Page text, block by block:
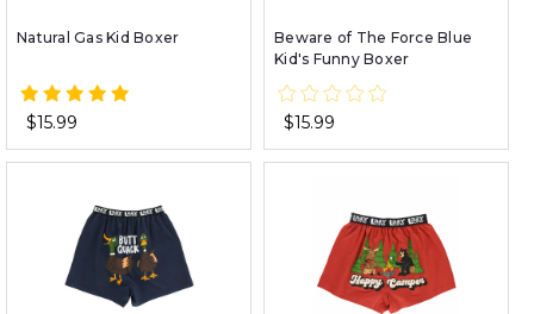
Natural Gas Kid Boxer
$15.99
Beware of The Force Blue
Kid's Funny Boxer
$15.99